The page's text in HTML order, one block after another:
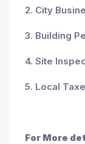
2. City
3. Building
4. Site
5. Local
For More